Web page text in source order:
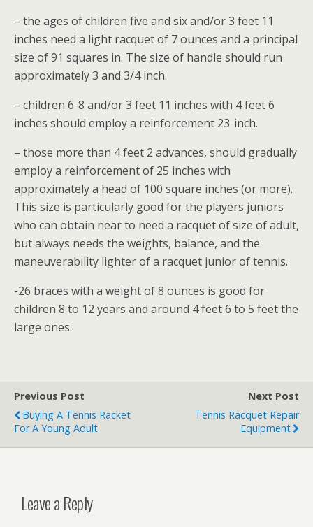
– the ages of children five and six and/or 3 feet 11
inches need a light racquet of 7 ounces and a principal
size of 91 squares in. The size of handle should run
approximately 3 and 3/4 inch.
– children 6-8 and/or 3 feet 11 inches with 4 feet 6
inches should employ a reinforcement 23-inch.
– those more than 4 feet 2 advances, should gradually
employ a reinforcement of 25 inches with
approximately a head of 100 square inches (or more).
This size is particularly good for the players juniors
who can obtain near to need a racquet of size of adult,
but always needs the weights, balance, and the
maneuverability lighter of a racquet junior of tennis.
-26 braces with a weight of 8 ounces is good for
children 8 to 12 years and around 4 feet 6 to 5 feet the
large ones.
Previous Post
Buying A Tennis Racket
For A Young Adult
Next Post
Tennis Racquet Repair
Equipment
Leave a Reply